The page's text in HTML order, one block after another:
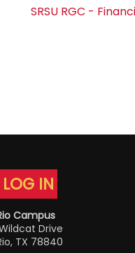
SRSU RGC -
LOG IN
Campus
Drive
TX 78840